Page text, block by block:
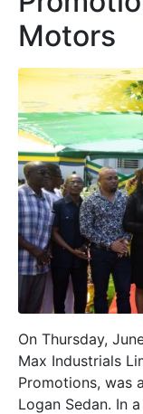
Motors
On Thursday,
Max Industrials
Promotions, was
Logan Sedan. In